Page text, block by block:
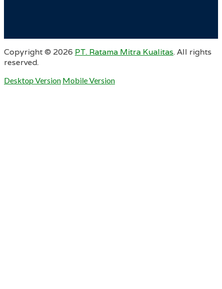
Copyright © 2026 PT. Ratama Mitra Kualitas. All rights
reserved.
Desktop Version Mobile Version